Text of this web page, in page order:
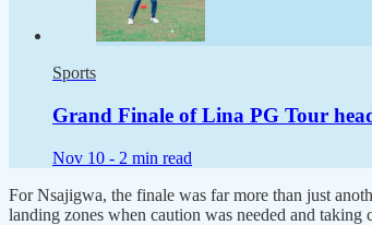
Sports
Grand Finale of Lina PG Tour
Nov 10 - 2 min read
For Nsajigwa, the finale was far more than just
landing zones when caution was needed and